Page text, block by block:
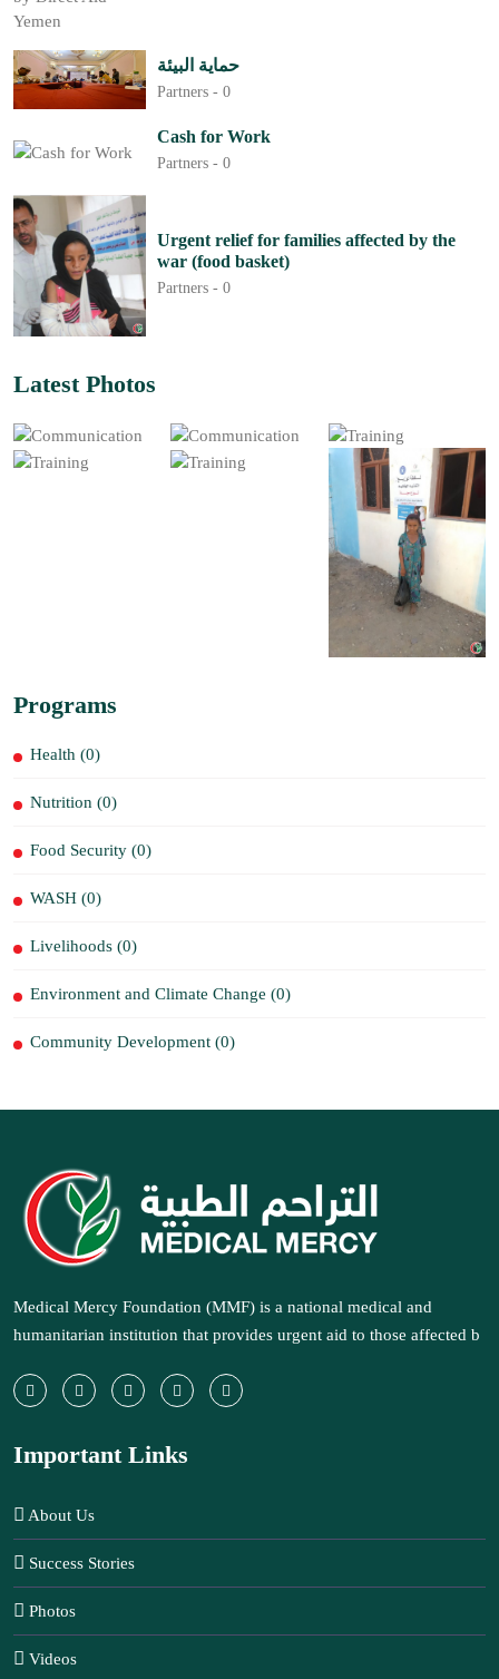
حماية البيئة
Partners - 0
Cash for Work
Partners - 0
Urgent relief for families affected by the
war (food basket)
Partners - 0
Latest Photos
Programs
Health (0)
Nutrition (0)
Food Security (0)
WASH (0)
Livelihoods (0)
Environment and Climate Change (0)
Community Development (0)
Medical Mercy Foundation (MMF) is a national medical and
humanitarian institution that provides urgent aid to those affected b
Important Links
About Us
Success Stories
Photos
Videos